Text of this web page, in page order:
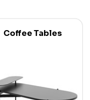
Coffee Tables